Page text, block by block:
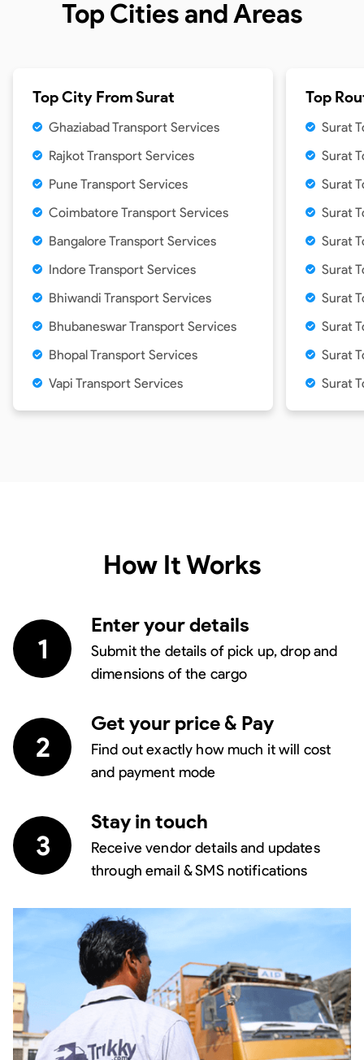
Top Cities and Areas
Top City FromSurat
Ghaziabad Transport Services
Rajkot Transport Services
Pune Transport Services
Coimbatore Transport Services
Bangalore Transport Services
Indore Transport Services
Bhiwandi Transport Services
Bhubaneswar Transport Services
Bhopal Transport Services
Vapi Transport Services
Top
Surat
Surat
Surat
Surat
Surat
Surat
Surat
Surat
Surat
Surat
How It Works
1
Enter your details
Submit the details of pick up, drop and
dimensions of the cargo
2
Get your price & Pay
Find out exactly how much it will cost
and payment mode
3
Stay in touch
Receive vendor details and updates
through email & SMS notifications